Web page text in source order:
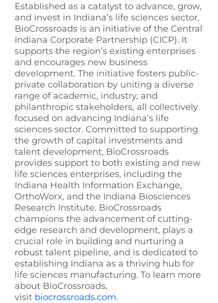
Established as a catalyst to advance, grow,
and invest in Indiana’s life sciences sector,
BioCrossroads is an initiative of the Central
Indiana Corporate Partnership (CICP). It
supports the region’s existing enterprises
and encourages new business
development. The initiative fosters public-
private collaboration by uniting a diverse
range of academic, industry, and
philanthropic stakeholders, all collectively
focused on advancing Indiana’s life
sciences sector. Committed to supporting
the growth of capital investments and
talent development, BioCrossroads
provides support to both existing and new
life sciences enterprises, including the
Indiana Health Information Exchange,
OrthoWorx, and the Indiana Biosciences
Research Institute. BioCrossroads
champions the advancement of cutting-
edge research and development, plays a
crucial role in building and nurturing a
robust talent pipeline, and is dedicated to
establishing Indiana as a thriving hub for
life sciences manufacturing. To learn more
about BioCrossroads,
visit biocrossroads.com.